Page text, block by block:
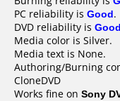
PC reliability is Good.
DVD reliability is Good
Media color is Silver.
Media text is None.
Authoring/Burning
CloneDVD
Works fine on Sony